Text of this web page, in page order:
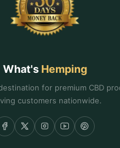
What's Hemping
for premium CBD
customers nationwide.